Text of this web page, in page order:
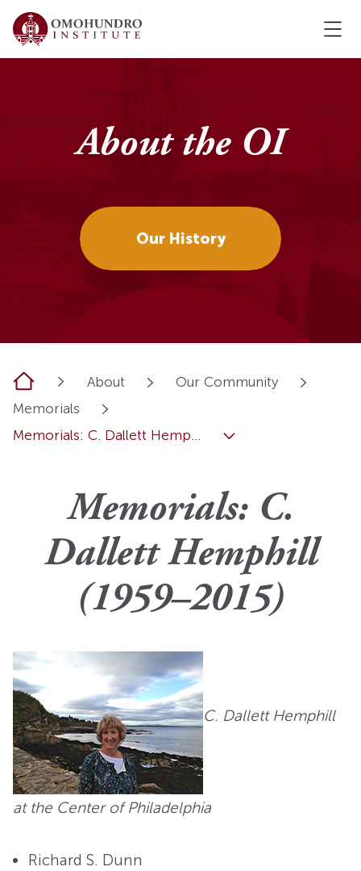
About the OI
Our History
Home About
Our Community
Memorials
Memorials: C. Dallett Hemp...
Memorials: C.
Dallett Hemphill
(1959–2015)
C. Dallett Hemphill
at the Center of Philadelphia
Richard S. Dunn